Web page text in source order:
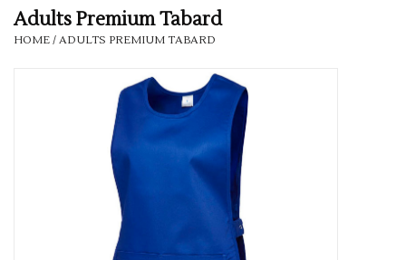
Corporate
Printing & Embroidery
SKI & WINTER 50% OFF
Adults Premium Tabard
HOME / ADULTS PREMIUM TABARD